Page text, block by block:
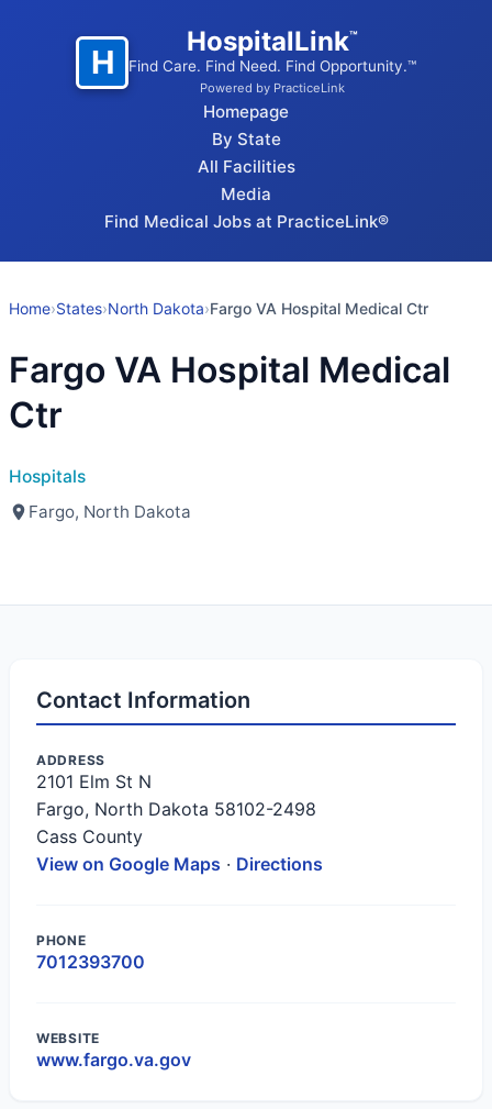
H
HospitalLink™
Find Care. Find Need. Find Opportunity.™
Powered by PracticeLink
Homepage
By State
All Facilities
Media
Find Medical Jobs at PracticeLink®
Home›States›North Dakota›Fargo VA Hospital Medical Ctr
Fargo VA Hospital Medical
Ctr
Hospitals
Fargo, North Dakota
Contact Information
ADDRESS
2101 Elm St N
Fargo, North Dakota 58102-2498
Cass County
View on Google Maps · Directions
PHONE
7012393700
WEBSITE
www.fargo.va.gov